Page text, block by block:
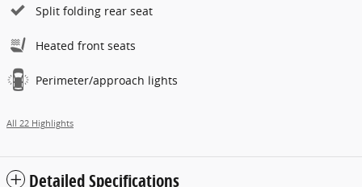
Split folding rear seat
Heated front seats
Perimeter/approach lights
All 22 Highlights
Detailed Specifications